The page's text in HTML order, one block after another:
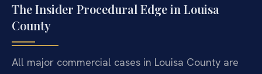
The Insider Procedural Edge in Louisa
County
All major commercial cases in Louisa County are